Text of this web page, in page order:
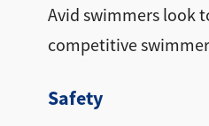
Avid swimmers look
competitive
Safety